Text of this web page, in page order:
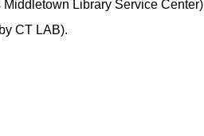
Library Service Center)
CT LAB).